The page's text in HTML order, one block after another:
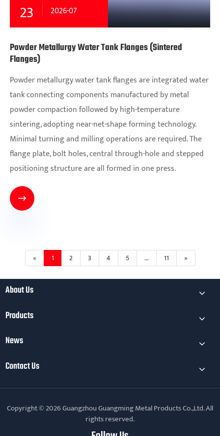
23 2026-07
Powder Metallurgy Water Tank Flanges (Sintered
Flanges)
Powder metallurgy water tank flanges are integrated water
tank connecting components manufactured by metal
powder compaction followed by high-temperature
sintering, adopting near-net-shape forming technology.
Minimal turning and milling operations are required. The
flange plate, bolt holes, central through-hole and stepped
positioning structure are all formed in one press.

« 1 2 3 4 5 ... 11 »
About Us
Products
News
Contact Us
Copyright © 2026 Guangzhou Guangming Metal Products Co.,Ltd. All
rights reserved.